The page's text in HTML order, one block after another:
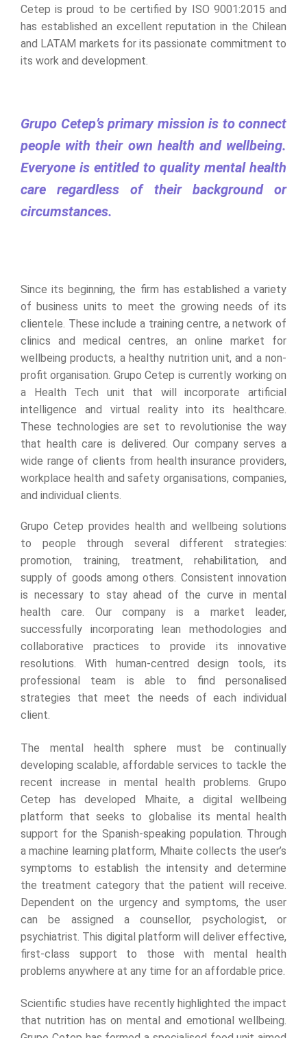
Cetep is proud to be certified by ISO 9001:2015 and
has established an excellent reputation in the Chilean
and LATAM markets for its passionate commitment to
its work and development.
Grupo Cetep’s primary mission is to connect
people with their own health and wellbeing.
Everyone is entitled to quality mental health
care regardless of their background or
circumstances.
Since its beginning, the firm has established a variety
of business units to meet the growing needs of its
clientele. These include a training centre, a network of
clinics and medical centres, an online market for
wellbeing products, a healthy nutrition unit, and a non-
profit organisation. Grupo Cetep is currently working on
a Health Tech unit that will incorporate artificial
intelligence and virtual reality into its healthcare.
These technologies are set to revolutionise the way
that health care is delivered. Our company serves a
wide range of clients from health insurance providers,
workplace health and safety organisations, companies,
and individual clients.
Grupo Cetep provides health and wellbeing solutions
to people through several different strategies:
promotion, training, treatment, rehabilitation, and
supply of goods among others. Consistent innovation
is necessary to stay ahead of the curve in mental
health care. Our company is a market leader,
successfully incorporating lean methodologies and
collaborative practices to provide its innovative
resolutions. With human-centred design tools, its
professional team is able to find personalised
strategies that meet the needs of each individual
client.
The mental health sphere must be continually
developing scalable, affordable services to tackle the
recent increase in mental health problems. Grupo
Cetep has developed Mhaite, a digital wellbeing
platform that seeks to globalise its mental health
support for the Spanish-speaking population. Through
a machine learning platform, Mhaite collects the user’s
symptoms to establish the intensity and determine
the treatment category that the patient will receive.
Dependent on the urgency and symptoms, the user
can be assigned a counsellor, psychologist, or
psychiatrist. This digital platform will deliver effective,
first-class support to those with mental health
problems anywhere at any time for an affordable price.
Scientific studies have recently highlighted the impact
that nutrition has on mental and emotional wellbeing.